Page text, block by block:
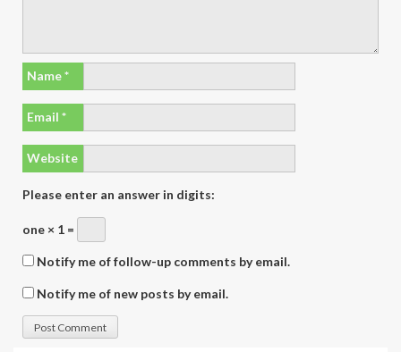
Name*
Email *
Website
Please enter an answer in digits:
one × 1 =
Notify me of follow-up comments by email.
Notify me of new posts by email.